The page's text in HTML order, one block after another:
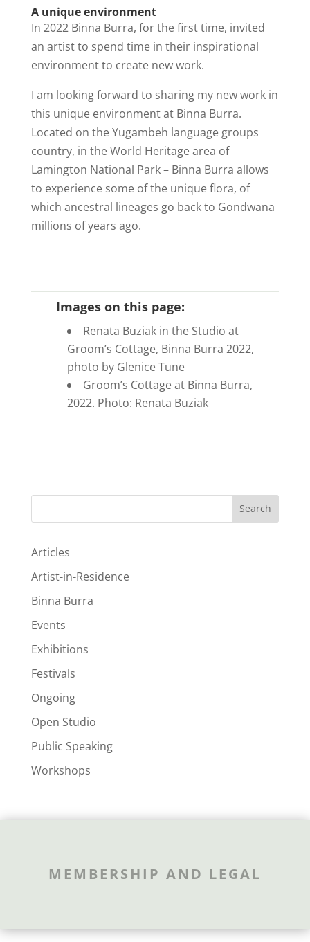
A unique environment
In 2022 Binna Burra, for the first time, invited
an artist to spend time in their inspirational
environment to create new work.
I am looking forward to sharing my new work in
this unique environment at Binna Burra.
Located on the Yugambeh language groups
country, in the World Heritage area of
Lamington National Park – Binna Burra allows
to experience some of the unique flora, of
which ancestral lineages go back to Gondwana
millions of years ago.
Images on this page:
Renata Buziak in the Studio at
Groom’s Cottage, Binna Burra 2022,
photo by Glenice Tune
Groom’s Cottage at Binna Burra,
2022. Photo: Renata Buziak
Search
Articles
Artist-in-Residence
Binna Burra
Events
Exhibitions
Festivals
Ongoing
Open Studio
Public Speaking
Workshops
MEMBERSHIP AND LEGAL